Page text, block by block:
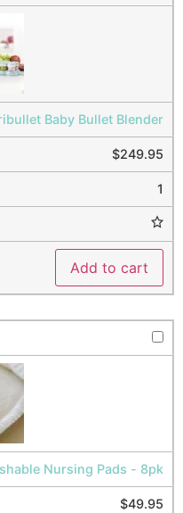
Baby Bullet Blender
$249.95
1
Add to cart
Nursing Pads - 8pk
$49.95